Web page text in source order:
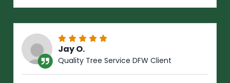
Jay O.
Quality Tree Service DFW Client